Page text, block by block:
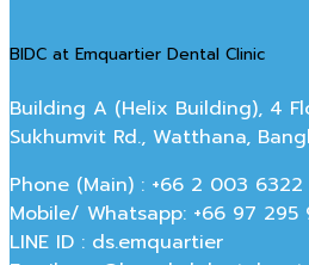
BIDC at Emquartier Dental Clinic
Building A (Helix Building), 4
Sukhumvit Rd., Watthana,
Phone (Main) : +66 2 003 6322
Mobile/ Whatsapp: +66 97 295
LINE ID : ds.emquartier